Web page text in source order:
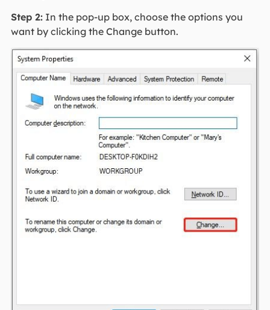
Step 2:In the pop-up box, choose the options you
want by clicking the Change button.